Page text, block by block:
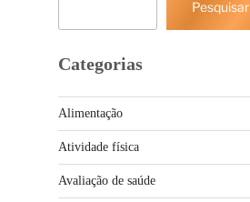
Pesquisar
Categorias
Alimentação
Atividade física
Avaliação de saúde